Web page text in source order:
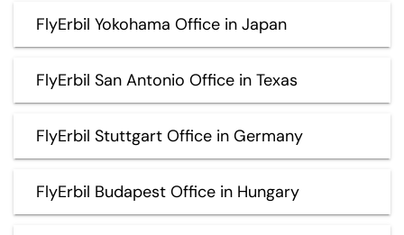
FlyErbil Yokohama Office in Japan
FlyErbil San Antonio Office in Texas
FlyErbil Stuttgart Office in Germany
FlyErbil Budapest Office in Hungary